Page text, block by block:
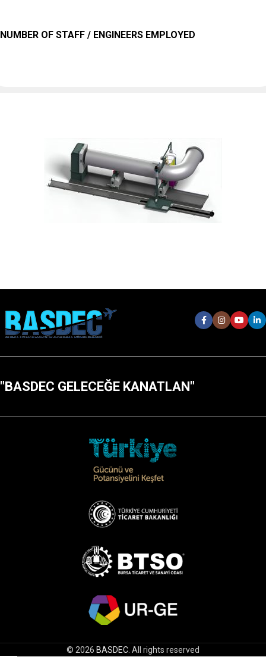
NUMBER OF STAFF / ENGINEERS EMPLOYED
"BASDEC GELECEĞE KANATLAN"
© 2026 BASDEC . All rights reserved